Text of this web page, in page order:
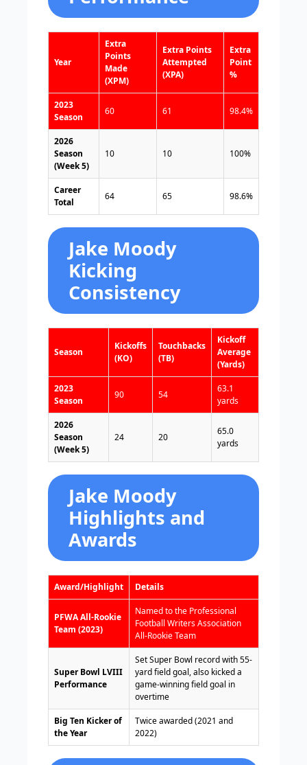
Year
Extra
Points
Made
(XPM)
Extra Points
Attempted
(XPA)
Extra
Point
%
2023
Season
60 61 98.4%
2026
Season
(Week 5)
10 10 100%
Career
Total
64 65 98.6%
Jake Moody
Kicking
Consistency
Season
Kickoffs
(KO)
Touchbacks
(TB)
Kickoff
Average
(Yards)
2023
Season
90 54
63.1
yards
2026
Season
(Week 5)
24 20
65.0
yards
Jake Moody
Highlights and
Awards
Award/Highlight Details
PFWA All-Rookie
Team (2023)
Named to the Professional
Football Writers Association
All-Rookie Team
Super Bowl LVIII
Performance
Set Super Bowl record with 55-
yard field goal, also kicked a
game-winning field goal in
overtime
Big Ten Kicker of
the Year
Twice awarded (2021 and
2022)